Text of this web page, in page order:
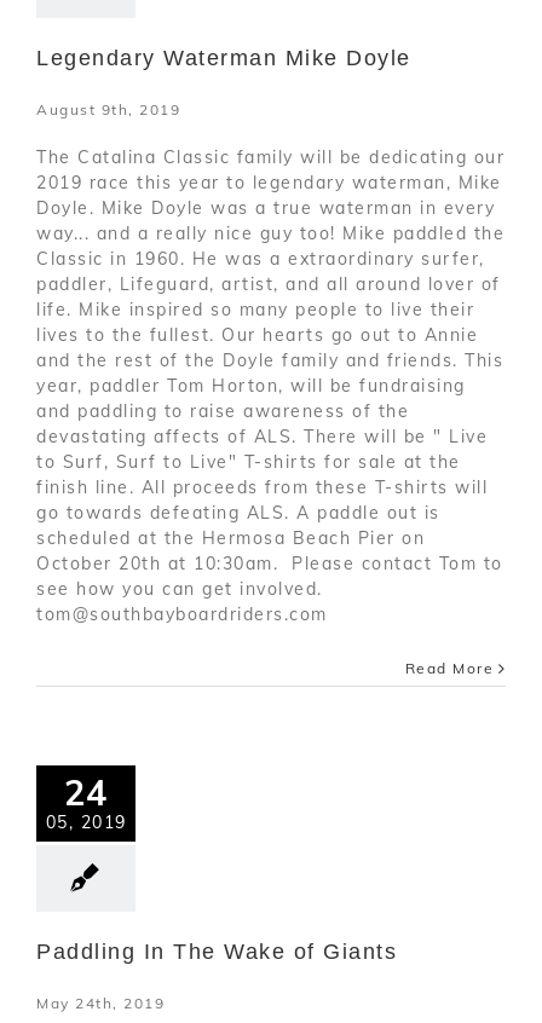
Legendary Waterman Mike Doyle
August 9th, 2019
The Catalina Classic family will be dedicating our
2019 race this year to legendary waterman, Mike
Doyle. Mike Doyle was a true waterman in every
way... and a really nice guy too! Mike paddled the
Classic in 1960. He was a extraordinary surfer,
paddler, Lifeguard, artist, and all around lover of
life. Mike inspired so many people to live their
lives to the fullest. Our hearts go out to Annie
and the rest of the Doyle family and friends. This
year, paddler Tom Horton, will be fundraising
and paddling to raise awareness of the
devastating affects of ALS. There will be " Live
to Surf, Surf to Live" T-shirts for sale at the
finish line. All proceeds from these T-shirts will
go towards defeating ALS. A paddle out is
scheduled at the Hermosa Beach Pier on
October 20th at 10:30am. Please contact Tom to
see how you can get involved.
tom@southbayboardriders.com
Read More
24
05, 2019
Paddling In The Wake of Giants
May 24th, 2019